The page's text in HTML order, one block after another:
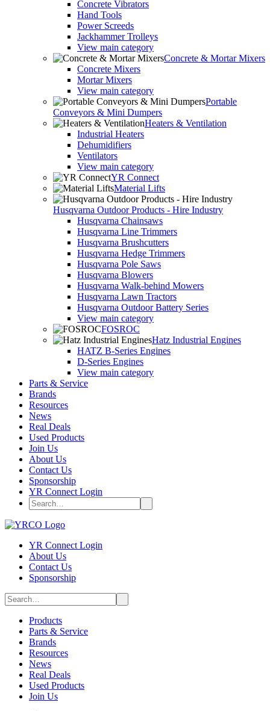
Concrete Vibrators
Hand Tools
Power Screeds
Jackhammer Trolleys
View main category
Concrete & Mortar Mixers
Concrete Mixers
Mortar Mixers
View main category
Portable
Conveyors & Mini Dumpers
Heaters & Ventilation
Industrial Heaters
Dehumidifiers
Ventilators
View main category
YR Connect
Material Lifts
Husqvarna Outdoor Products - Hire Industry
Husqvarna Chainsaws
Husqvarna Line Trimmers
Husqvarna Brushcutters
Husqvarna Hedge Trimmers
Husqvarna Pole Saws
Husqvarna Blowers
Husqvarna Walk-behind Mowers
Husqvarna Lawn Tractors
Husqvarna Outdoor Battery Series
View main category
FOSROC
Hatz Industrial Engines
HATZ B-Series Engines
D-Series Engines
View main category
Parts & Service
Brands
Resources
News
Real Deals
Used Products
Join Us
About Us
Contact Us
Sponsorship
YR Connect Login
YR Connect Login
About Us
Contact Us
Sponsorship
Products
Parts & Service
Brands
Resources
News
Real Deals
Used Products
Join Us